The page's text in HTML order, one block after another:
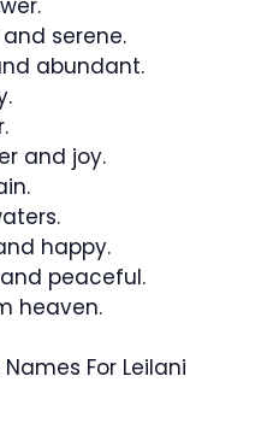
serene.
abundant.
and joy.
happy.
peaceful.
heaven.